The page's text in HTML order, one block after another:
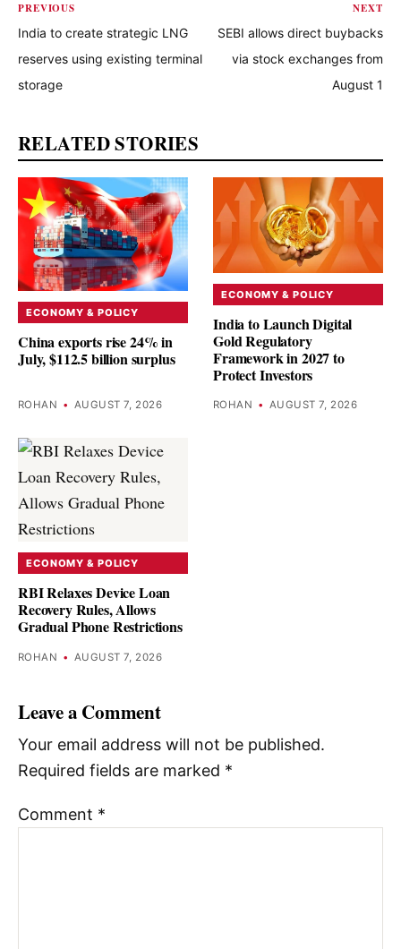
PREVIOUS
India to create strategic LNG
reserves using existing terminal
storage
NEXT
SEBI allows direct buybacks
via stock exchanges from
August 1
RELATED STORIES
ECONOMY & POLICY
China exports rise 24% in
July, $112.5 billion surplus
ROHAN • AUGUST 7, 2026
ECONOMY & POLICY
India to Launch Digital
Gold Regulatory
Framework in 2027 to
Protect Investors
ROHAN • AUGUST 7, 2026
ECONOMY & POLICY
RBI Relaxes Device Loan
Recovery Rules, Allows
Gradual Phone Restrictions
ROHAN • AUGUST 7, 2026
Leave a Comment
Your email address will not be published.
Required fields are marked *
Comment *